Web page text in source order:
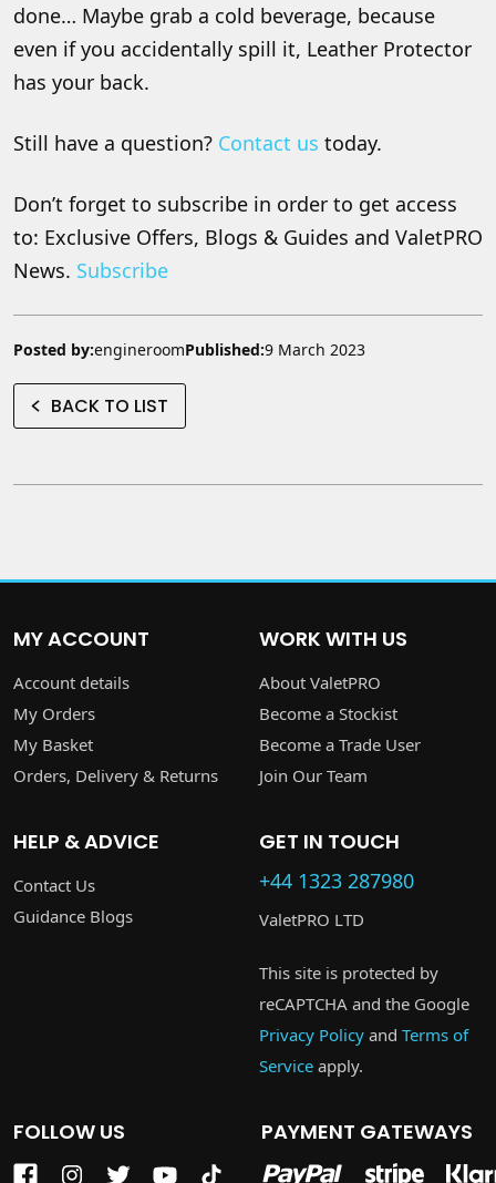
done… Maybe grab a cold beverage, because
even if you accidentally spill it, Leather Protector
has your back.
Still have a question? Contact us today.
Don’t forget to subscribe in order to get access
to: Exclusive Offers, Blogs & Guides and ValetPRO
News. Subscribe
Posted by:engineroomPublished:9 March 2023
BACK TO LIST
MY ACCOUNT
Account details
My Orders
My Basket
Orders, Delivery & Returns
WORK WITH US
About ValetPRO
Become a Stockist
Become a Trade User
Join Our Team
HELP & ADVICE
Contact Us
Guidance Blogs
GET IN TOUCH
+44 1323 287980
ValetPRO LTD
This site is protected by
reCAPTCHA and the Google
Privacy Policy and Terms of
Service apply.
FOLLOW US PAYMENT GATEWAYS